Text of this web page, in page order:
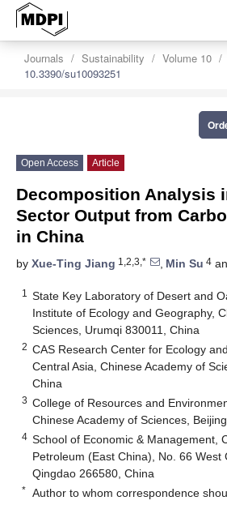
Journals Sustainability Volume 10
10.3390/su10093251
Open Access Article
Decomposition Analysis
Sector Output from
in China
by Xue-Ting Jiang 1,2,3,* , Min Su 4
1
State Key Laboratory of Desert and
Institute of Ecology and Geography,
Sciences, Urumqi 830011, China
2 CAS Research Center for Ecology
Central Asia, Chinese Academy of
China
3 College of Resources and
Chinese Academy of Sciences,
4 School of Economic & Management,
Petroleum (East China), No. 66 West
Qingdao 266580, China
* Author to whom correspondence